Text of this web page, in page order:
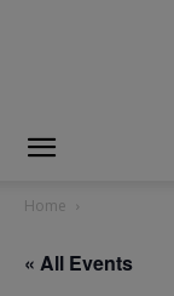
Home
« All Events